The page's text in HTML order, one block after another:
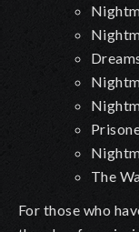
The
For those who